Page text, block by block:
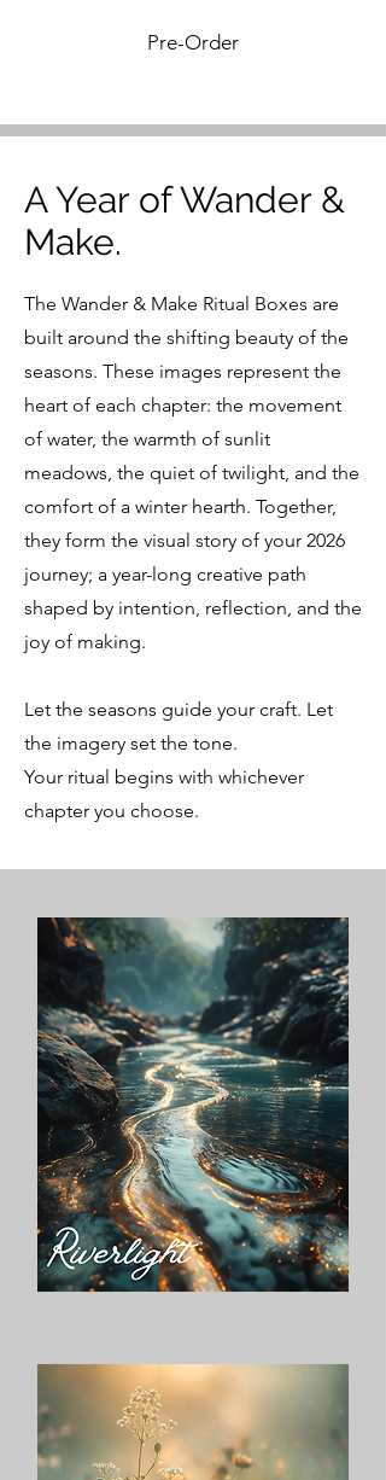
Pre-Order
A Year of Wander &
Make.
The Wander & Make Ritual Boxes are
built around the shifting beauty of the
seasons. These images represent the
heart of each chapter: the movement
of water, the warmth of sunlit
meadows, the quiet of twilight, and the
comfort of a winter hearth. Together,
they form the visual story of your 2026
journey; a year-long creative path
shaped by intention, reflection, and the
joy of making.
Let the seasons guide your craft. Let
the imagery set the tone.
Your ritual begins with whichever
chapter you choose.